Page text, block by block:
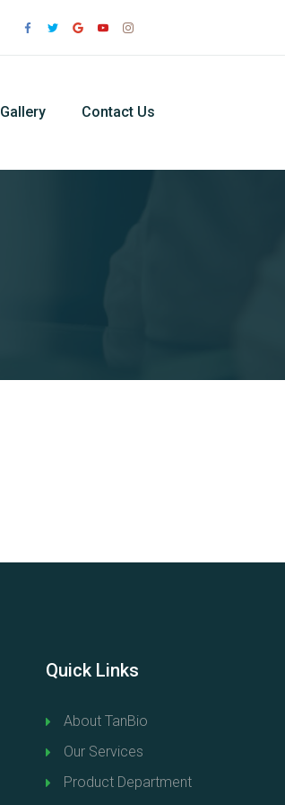
Gallery Contact Us
Quick Links
About TanBio
Our Services
Product Department